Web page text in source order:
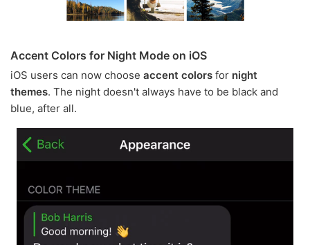
Accent Colors for Night Mode on iOS
iOS users can now choose accent colors for night
themes. The night doesn't always have to be black and
blue, after all.